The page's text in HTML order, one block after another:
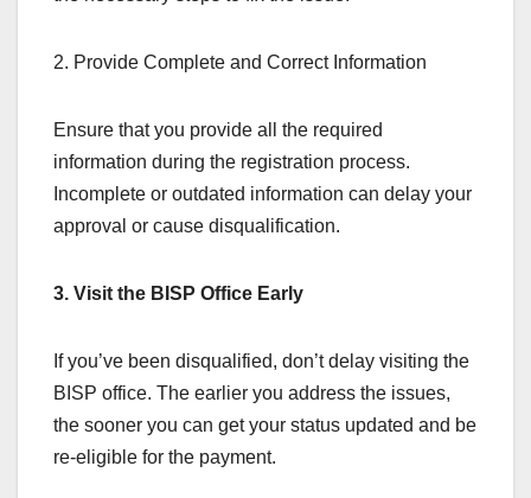
2. Provide Complete and Correct Information
Ensure that you provide all the required
information during the registration process.
Incomplete or outdated information can delay your
approval or cause disqualification.
3. Visit the BISP Office Early
If you’ve been disqualified, don’t delay visiting the
BISP office. The earlier you address the issues,
the sooner you can get your status updated and be
re-eligible for the payment.